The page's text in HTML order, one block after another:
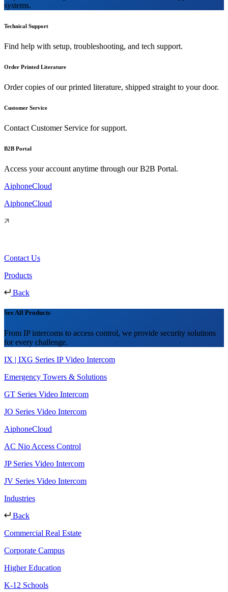
systems.
Technical Support
Find help with setup, troubleshooting, and tech support.
Order Printed Literature
Order copies of our printed literature, shipped straight to your door.
Customer Service
Contact Customer Service for support.
B2B Portal
Access your account anytime through our B2B Portal.
AiphoneCloud
AiphoneCloud
Contact Us
Products
Back
See All Products
From IP intercoms to access control, we provide security solutions
for every challenge.
IX | IXG Series IP Video Intercom
Emergency Towers & Solutions
GT Series Video Intercom
JO Series Video Intercom
AiphoneCloud
AC Nio Access Control
JP Series Video Intercom
JV Series Video Intercom
Industries
Back
Commercial Real Estate
Corporate Campus
Higher Education
K-12 Schools